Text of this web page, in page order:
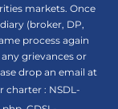
markets. Once
(broker, DP,
process again
grievances or
drop an email at
charter : NSDL-